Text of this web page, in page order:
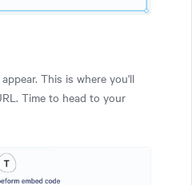
This is where you'll
Time to head to your